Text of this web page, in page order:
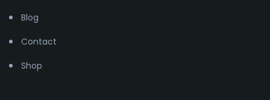
Blog
Contact
Shop